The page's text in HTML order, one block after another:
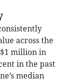
across the
million in
in the past
median